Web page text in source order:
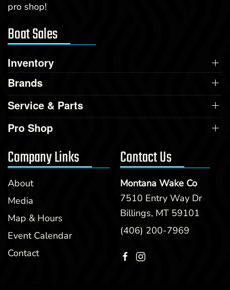
pro shop!
Boat Sales
Inventory
Brands
Service & Parts
Pro Shop
Company Links
About
Media
Map & Hours
Event Calendar
Contact
Contact Us
Montana Wake Co
7510 Entry Way Dr
Billings, MT 59101
(406) 200-7969